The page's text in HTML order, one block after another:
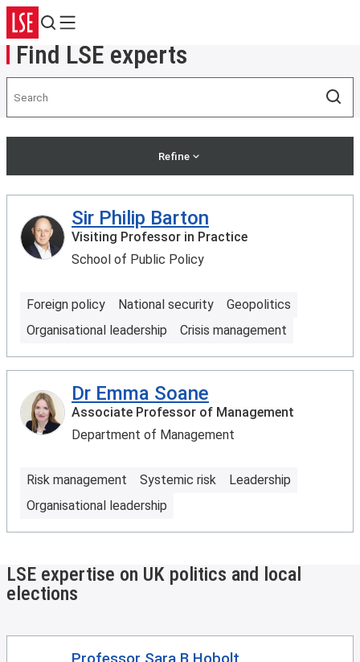
Search
Menu
Find LSE experts
Refine
Sir Philip Barton
Visiting Professor in Practice
School of Public Policy
Foreign policy National security
Geopolitics
Organisational leadership
Crisis management
Dr Emma Soane
Associate Professor of Management
Department of Management
Risk management Systemic risk
Leadership
Organisational leadership
LSE expertise on UK politics and local
elections